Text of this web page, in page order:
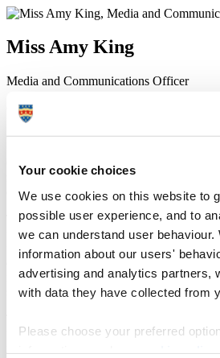
Your cookie choices
We use cookies on this website to
possible user experience, and to
we can understand user behaviour.
information about our users'
advertising and analytics partners,
with data they have collected from
Please choose your preferred
Miss Amy King
Media and Communications Officer
Communication Services (External
8 December 2015
Optometry students from Plymouth
rugby stars to keep their season in focus
examinations.
Third-year students put their clinical
five players from Plymouth Albion RFC
for Eye Care Excellence (CEE). The
examinations thanks to a partnership
included a detailed assessment of the
screening for conditions that affect the
used the skills they had acquired